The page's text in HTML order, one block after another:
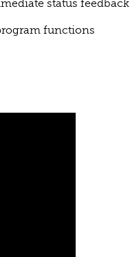
status feedback
functions